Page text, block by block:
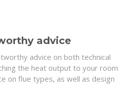
advice
advice on both technical
the heat output to your room
on flue types, as well as design